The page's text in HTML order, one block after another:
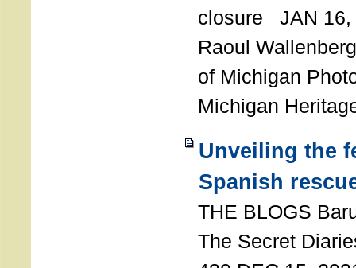
closure JAN 16,
Raoul
of Michigan
Michigan
Unveiling the
Spanish
THE BLOGS
The Secret